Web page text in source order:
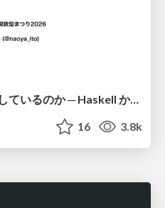
アルゴリズムは何を圧縮しているのか ─ Haskell から育った「圧縮代数」というメンタルモデル
16 3.8k